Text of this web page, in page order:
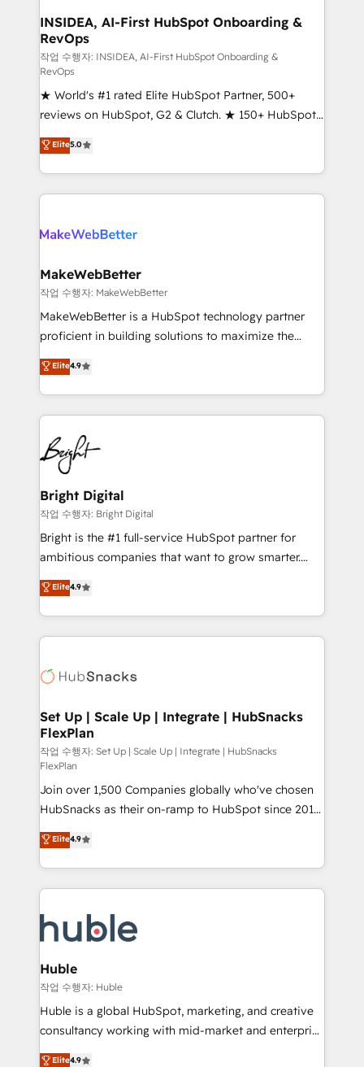
marketing campaigns, & RevOps frameworks that
fuel long-term success We connect the entire
customer lifecycle through seamless integrations,
ensure long-term adoption with change-
management programs, and align marketing, sales,
and service to drive sustainable growth With 6 key
HubSpot accreditations and experience across
hundreds of organizations in dozens of industries,
there’s a good chance one of our globally integrated
teams has worked with clients just like you Let’s
looking for...and get your next big initiative moving!
INSIDEA, AI-First HubSpot Onboarding &
RevOps
작업 수행자: INSIDEA, AI-First HubSpot Onboarding &
RevOps
★ World's #1 rated Elite HubSpot Partner, 500+
reviews on HubSpot, G2 & Clutch. ★ 150+ HubSpot
Certified Experts & Trainers across the team ★
1,500+ implementations across five continents ★ AI-
First, RevOps-led, Onboarding obsessed ★
Company of the Year 2024/25 INSIDEA helps
engine. We onboard your team, migrate your data,
from week one, in your time zone. What we do ➤
Onboarding: Live in weeks, with workflows built
around your business, not a template. ➤ Migration:
Move from any legacy CRM. Zero downtime, full data
run your revenue process. Sales, marketing, and
service wired together. ➤ AI and Integrations: Layer
tune-ups, feature rollouts, adoption coaching. Buying
HubSpot, switching to it, or reviving a stale portal?
Elite5.0
MakeWebBetter
작업 수행자: MakeWebBetter
MakeWebBetter is a HubSpot technology partner
proficient in building solutions to maximize the
operational efficiency of HubSpot. The fastest-
growing tech-enabler & facilitator, MakeWebBetter,
hands you the blend of HubSpot expertise &
eminent solutions & integrations. Trust us to
streamline your HubSpot experience. 🚀HubSpot
Elite Partners with 10+ years of HubSpot experience
🤝HubSpot Premier Integration partner 🤝Google
Premier Partner 2023 🌟5 HubSpot Accreditations 🌟
Won HubSpot Theme Challenge 2021 🌟INBOUND’19
HubSpot Rising Star Why us? Harnessing the full
potential of the powerful HubSpot CRM. ✔️A team of
HubSpot experience ✔️Flexible pricing models —
Hourly-fee (assigned one Dedicated HubSpot
requirement). ✔️Helped over 25,000+ customers so
far with our HubSpot solutions. ✔️Bespoke apps &
Elite4.9
Bright Digital
작업 수행자: Bright Digital
Bright is the #1 full-service HubSpot partner for
ambitious companies that want to grow smarter.
From HubSpot onboarding, to training, from
developing a new website to lead generation and
digital marketing; we do it all (and with great
results)! In short, our services include: - HubSpot
HubSpot development: websites, custom modules,
marketing, advertising, campaigns, content and
design We connect people, data and technology to
improve customer experiences. With our bright
people, exciting ideas and can-do mentality, we
ensure revenue growth on a daily basis. So tell us
your challenge; our passionate and growth driven
team of 100+ experts is ready for you! Driving digital
growth | www.brightdigital.com
Elite4.9
Set Up | Scale Up | Integrate | HubSnacks
FlexPlan
작업 수행자: Set Up | Scale Up | Integrate | HubSnacks
FlexPlan
Join over 1,500 Companies globally who've chosen
HubSnacks as their on-ramp to HubSpot since 2014
Simple pay-as-you-go plans that accelerate value...
1️⃣ Set Up | Onboarding New or Check-fixing existing
HubSpot portals 2️⃣ Scale Up | 100% HubSpot Task
Execution... Global 24/7 ... All Experts 3️⃣ Integrate |
Slash months from your API Integration project... ⬅️
Click "Contact Business" ⬅️ to access 150+ Kickstart
Integration templates that put HubSpot in the center
of your tech stack, syncing... 🛍️ Shopify or
WooCommerce 💲 Stripe or Paypal 💰 Sage or
Netsuite 🤖 Google or Microsoft ✍️ DocuSign or
the rare Advanced "Custom Integrations"
Elite4.9
Huble
작업 수행자: Huble
Huble is a global HubSpot, marketing, and creative
consultancy working with mid-market and enterprise
businesses. We go beyond implementation, shaping
Elite4.9